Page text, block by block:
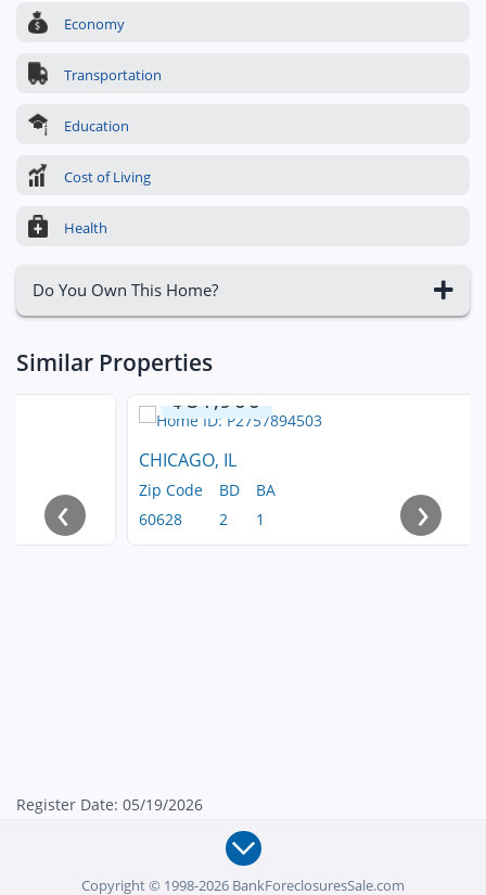
Economy
Transportation
Education
Cost of Living
Health
Do You Own This Home?
Similar Properties
$81,900
CHICAGO, IL
Zip Code
60628
BD
2
BA
1
‹ ›
Register Date: 05/19/2026
Copyright © 1998-2026 BankForeclosuresSale.com